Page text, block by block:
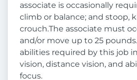
associate is occasionally
climb or balance; and stoop,
crouch.The associate must
and/or move up to 25
abilities required by this job
vision, distance vision, and
focus.